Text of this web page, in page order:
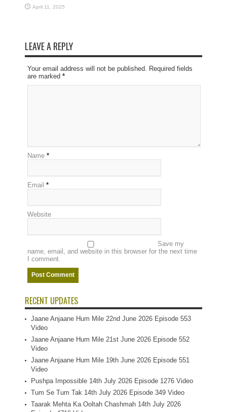
April 11, 2025
LEAVE A REPLY
Your email address will not be published. Required fields
are marked *
Name *
Email *
Website
Save my
name, email, and website in this browser for the next time
I comment.
RECENT UPDATES
Jaane Anjaane Hum Mile 22nd June 2026 Episode 553
Video
Jaane Anjaane Hum Mile 21st June 2026 Episode 552
Video
Jaane Anjaane Hum Mile 19th June 2026 Episode 551
Video
Pushpa Impossible 14th July 2026 Episode 1276 Video
Tum Se Tum Tak 14th July 2026 Episode 349 Video
Taarak Mehta Ka Ooltah Chashmah 14th July 2026